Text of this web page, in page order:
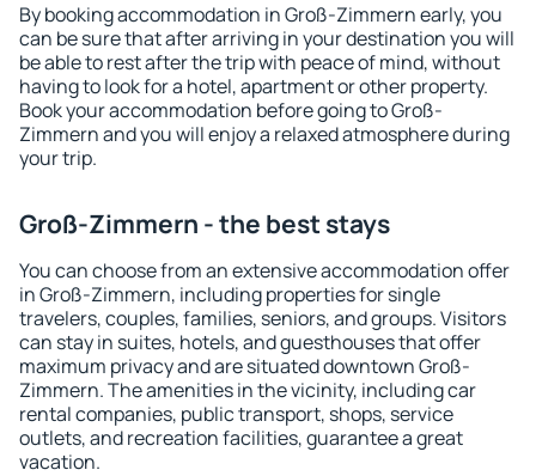
By booking accommodation in Groß-Zimmern early, you
can be sure that after arriving in your destination you will
be able to rest after the trip with peace of mind, without
having to look for a hotel, apartment or other property.
Book your accommodation before going to Groß-
Zimmern and you will enjoy a relaxed atmosphere during
your trip.
Groß-Zimmern - the best stays
You can choose from an extensive accommodation offer
in Groß-Zimmern, including properties for single
travelers, couples, families, seniors, and groups. Visitors
can stay in suites, hotels, and guesthouses that offer
maximum privacy and are situated downtown Groß-
Zimmern. The amenities in the vicinity, including car
rental companies, public transport, shops, service
outlets, and recreation facilities, guarantee a great
vacation.